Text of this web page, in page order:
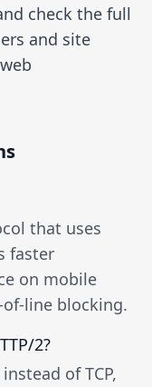
check the full
and site
that uses
faster
on mobile
line blocking.
2?
of TCP,